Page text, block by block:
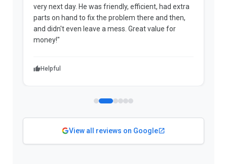
very next day. He was friendly, efficient, had extra
parts on hand to fix the problem there and then,
and didn't even leave a mess. Great value for
money!"
Helpful
View all reviews on Google